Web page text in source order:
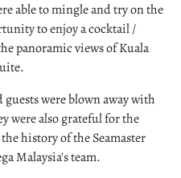
able to mingle and try on the
to enjoy a cocktail /
panoramic views of Kuala
were blown away with
were also grateful for the
history of the Seamaster
Malaysia's team.